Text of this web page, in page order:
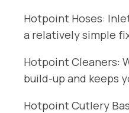
Hotpoint Hoses:
a relatively simple
Hotpoint Cleaners:
build-up and keeps
Hotpoint Cutlery